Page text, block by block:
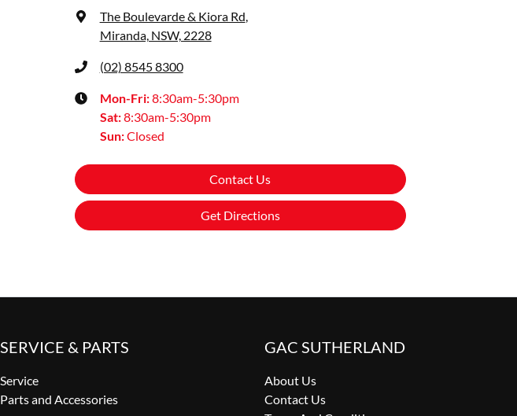
The Boulevarde & Kiora Rd
Miranda, NSW, 2228
(02) 8545 8300
Mon-Fri:8:30am-5:30pm
Sat:8:30am-5:30pm
Sun:Closed
Contact Us
Get Directions
SERVICE & PARTS
Service
Parts and Accessories
GAC SUTHERLAND
About Us
Contact Us